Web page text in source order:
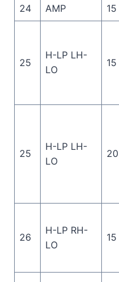
24 AMP 15
25
H-LP LH-
LO
15
25
H-LP LH-
LO
20
26
H-LP RH-
LO
15